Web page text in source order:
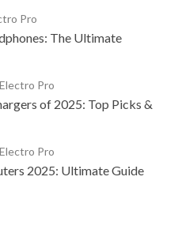
Pro
The Ultimate
Pro
of 2025: Top Picks &
Pro
2025: Ultimate Guide